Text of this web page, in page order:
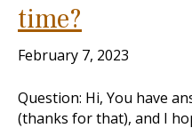
time?
February 7, 2023
Question: Hi, You have
(thanks for that), and I